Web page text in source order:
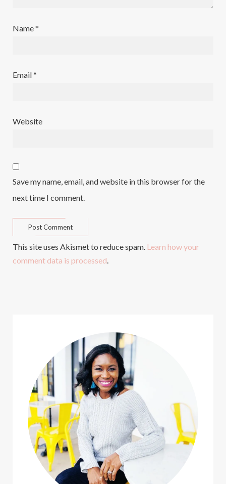
Name*
Email*
Website
Save my name, email, and website in this browser for the
next time I comment.
This site uses Akismet to reduce spam. Learn how your
comment data is processed